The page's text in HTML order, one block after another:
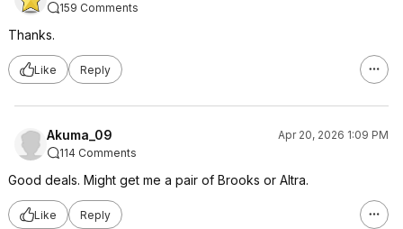
159 Comments
Thanks.
Like Reply
Akuma_09
Apr 20, 2026 1:09 PM
114 Comments
Good deals. Might get me a pair of Brooks or Altra.
Like Reply